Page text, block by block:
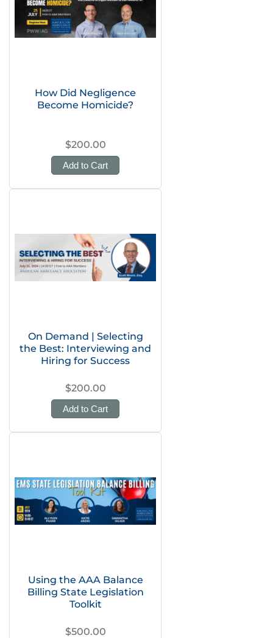
How Did Negligence
Become Homicide?
$200.00
Add to Cart
On Demand | Selecting
the Best: Interviewing and
Hiring for Success
$200.00
Add to Cart
Using the AAA Balance
Billing State Legislation
Toolkit
$500.00